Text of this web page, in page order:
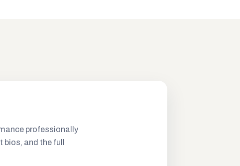
professionally
and the full